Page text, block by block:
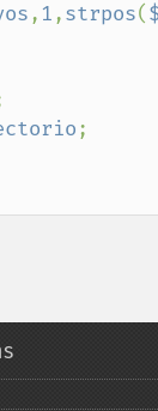
, 1,strpos(
;